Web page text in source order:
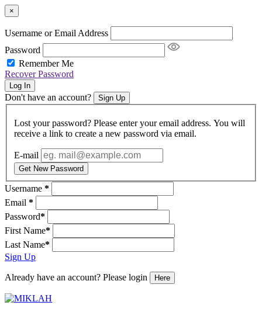
×
Username or Email Address
Password
Remember Me
Recover Password
Log In
Don't have an account? Sign Up
Lost your password? Please enter your email address. You will
receive a link to create a new password via email.
E-mail
Get New Password
Username *
Email *
Password*
First Name*
Last Name*
Sign Up
Already have an account? Please login Here
Skip